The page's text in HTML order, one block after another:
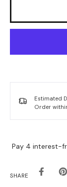
Estimated
Order
SHARE